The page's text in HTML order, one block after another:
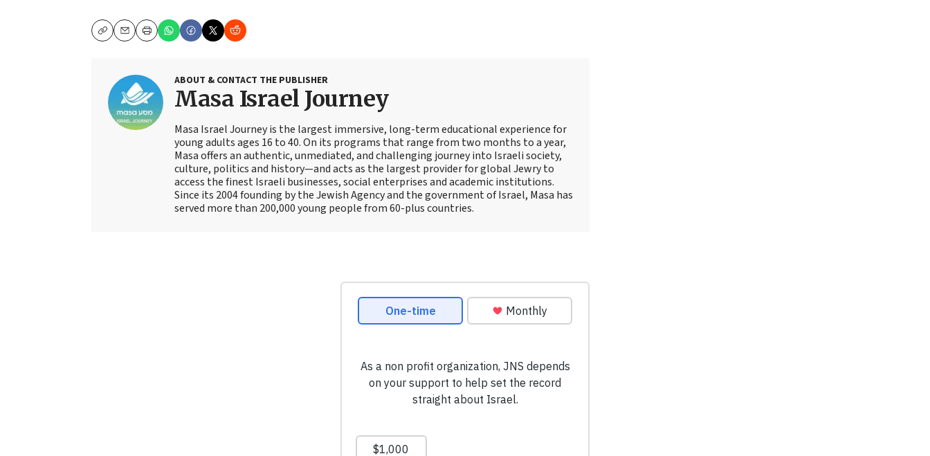
CopyEmailPrint
ABOUT & CONTACT THE PUBLISHER
Masa Israel Journey
Masa Israel Journey is the largest immersive, long-term educational experience for
young adults ages 16 to 40. On its programs that range from two months to a year,
Masa offers an authentic, unmediated, and challenging journey into Israeli society,
culture, politics and history—and acts as the largest provider for global Jewry to
access the finest Israeli businesses, social enterprises and academic institutions.
Since its 2004 founding by the Jewish Agency and the government of Israel, Masa has
served more than 200,000 young people from 60-plus countries.